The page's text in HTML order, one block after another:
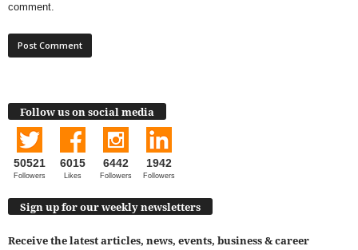
comment.
Follow us on social media
50521
Followers
6015
Likes
6442
Followers
1942
Followers
Sign up for our weekly newsletters
Receive the latest articles, news, events, business & career